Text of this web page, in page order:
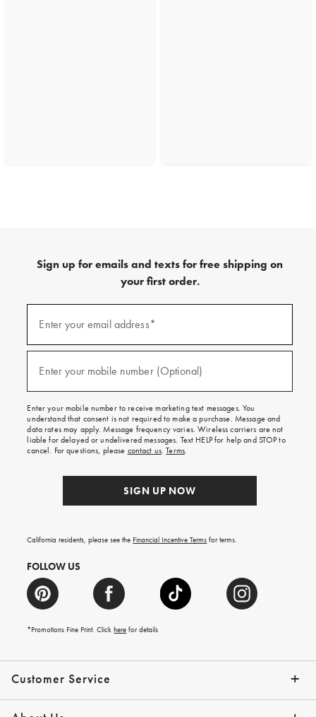
Customer Service
Contact Us Track Your Order
Help Topics Give Us Feedback
Email Preferences Returns & Exchanges
Shipping Information
Sign up for emails and texts for free shipping on
your first order.
emails
texts
free
on
your
first
order.
Enter your email address*
Enter your mobile number (Optional)
Enter your mobile number to receive marketing text messages. You
understand that consent is not required to make a purchase. Message and
data rates may apply. Message frequency varies. Wireless carriers are not
liable for delayed or undelivered messages. Text HELP for help and STOP to
cancel. For questions, please contact us.Terms.
SIGN UP NOW
California residents, please see the Financial Incentive Terms for terms.
FOLLOW US
*Promotions Fine Print. Clickhere for details